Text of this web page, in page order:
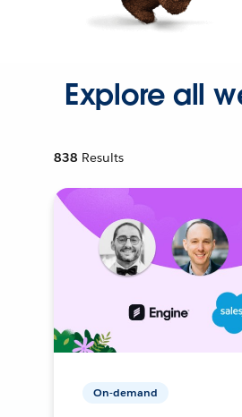
Explore all
838 Results
On-demand